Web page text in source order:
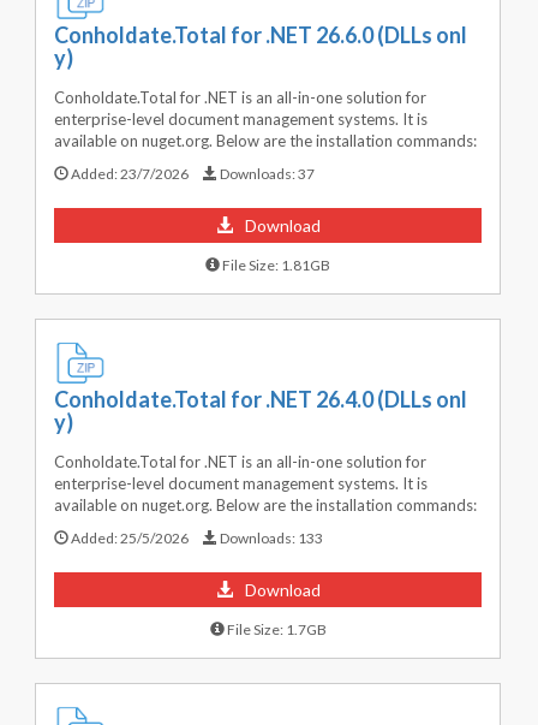
Conholdate.Total for .NET 26.6.0 (DLLs onl
y)
Conholdate.Total for .NET is an all-in-one solution for
enterprise-level document management systems. It is
available on nuget.org. Below are the installation commands:
Added:23/7/2026 Downloads:37
Download
File Size: 1.81GB
Conholdate.Total for .NET 26.4.0 (DLLs onl
y)
Conholdate.Total for .NET is an all-in-one solution for
enterprise-level document management systems. It is
available on nuget.org. Below are the installation commands:
Added:25/5/2026 Downloads: 133
Download
File Size: 1.7GB